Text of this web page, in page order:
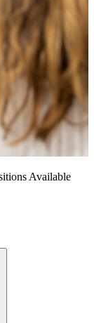
Available